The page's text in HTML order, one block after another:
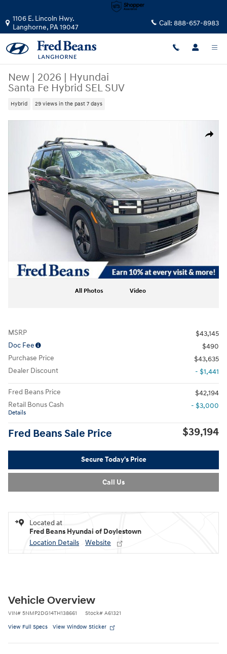
1106 E. Lincoln Hwy.
Langhorne, PA19047 Call: 888-657-8983
New | 2026 | Hyundai
Santa Fe Hybrid SEL SUV
Hybrid 29 views in the past 7 days
Share
All Photos Video
MSRP
$43,145
Doc Fee
$490
Purchase Price
$43,635
Dealer Discount
- $1,441
Fred Beans Price
$42,194
Retail Bonus Cash
Details
- $3,000
Fred Beans Sale Price $39,194
Secure Today's Price
Call Us
Located at
Fred Beans Hyundai of Doylestown
Location Details
Website
Vehicle Overview
VIN# 5NMP2DG14TH138661 Stock# A61321
View Full Specs View Window Sticker